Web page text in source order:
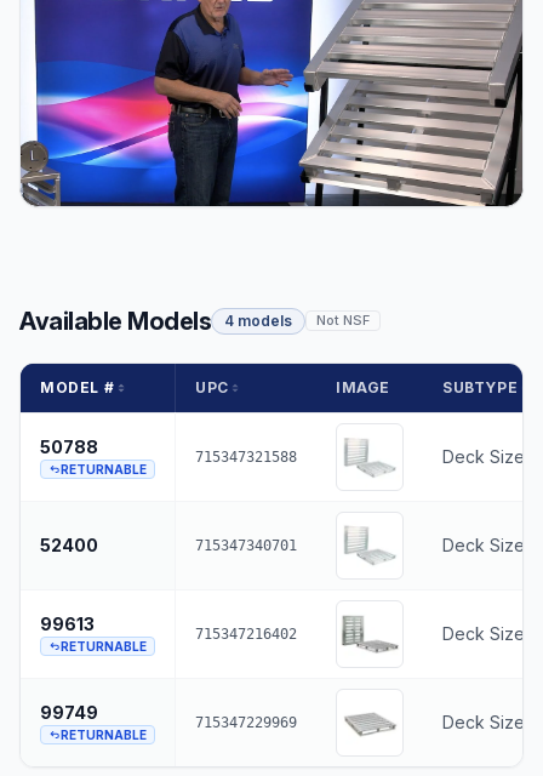
Available Models 4 models Not NSF
MODEL # UPC IMAGE SUBTYPE
50788
RETURNABLE
715347321588 Deck Size
52400 715347340701 Deck Size
99613
RETURNABLE
715347216402 Deck Size
99749
RETURNABLE
715347229969 Deck Size